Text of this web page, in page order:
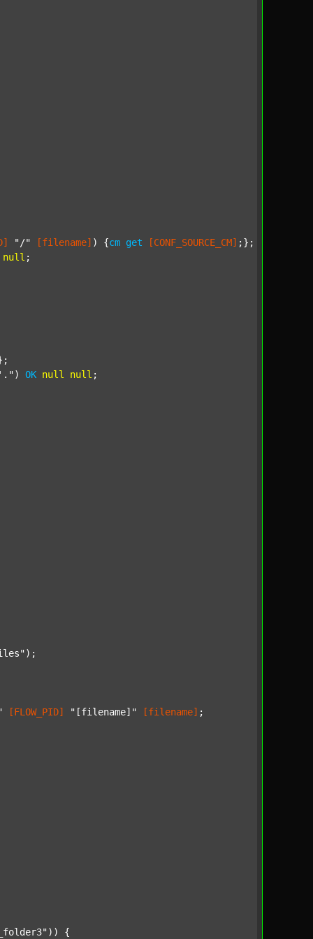
"/" [filename] ) {cm get [CONF_SOURCE_CM] ;};
null ;
) OK null null ;
);
[FLOW_PID] "[filename]" [filename] ;
)) {